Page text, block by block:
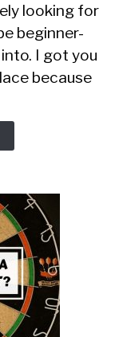
looking for
beginner-
I got you
because